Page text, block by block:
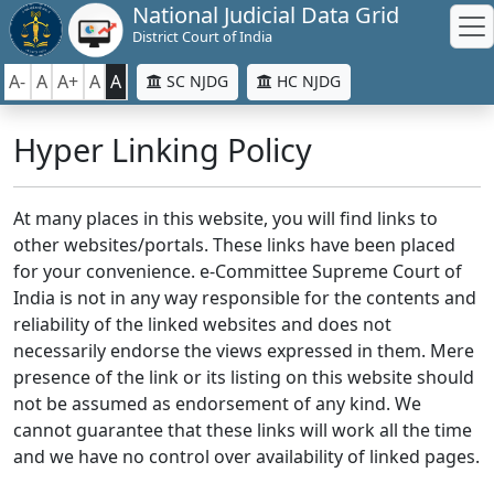
National Judicial Data Grid
District Court of India
A- A A+ A A SC NJDG HC NJDG
Hyper Linking Policy
At many places in this website, you will find links to
other websites/portals. These links have been placed
for your convenience. e-Committee Supreme Court of
India is not in any way responsible for the contents and
reliability of the linked websites and does not
necessarily endorse the views expressed in them. Mere
presence of the link or its listing on this website should
not be assumed as endorsement of any kind. We
cannot guarantee that these links will work all the time
and we have no control over availability of linked pages.